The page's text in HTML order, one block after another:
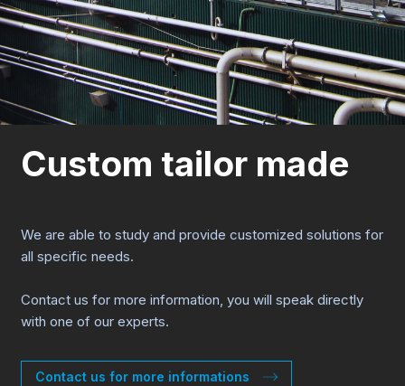
Custom tailor made
We are able to study and provide customized solutions for
all specific needs.
Contact us for more information, you will speak directly
with one of our experts.
Contact us for more informations